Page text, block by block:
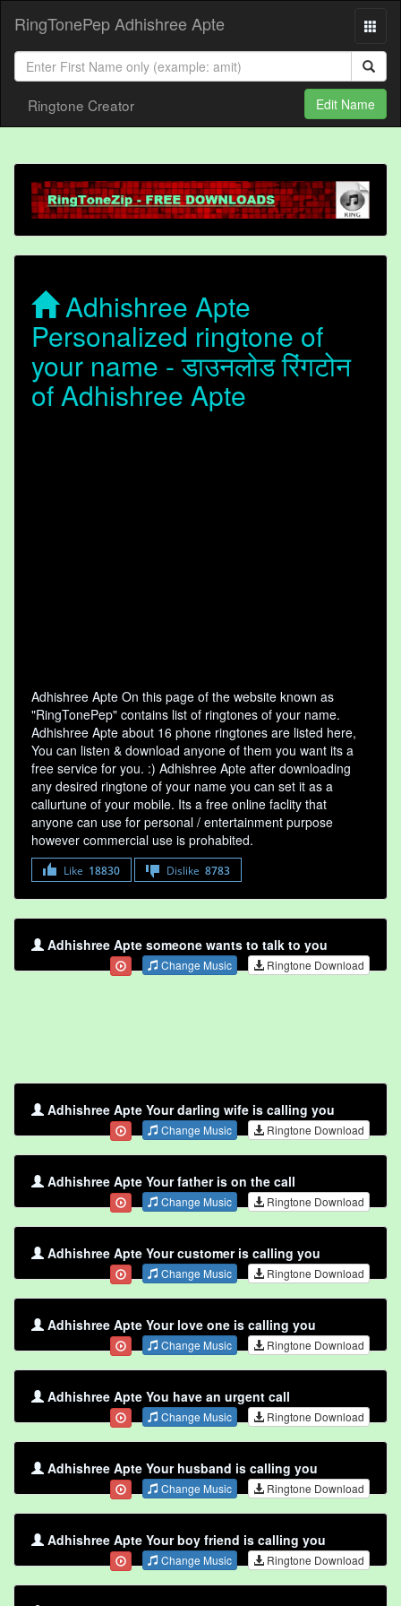
RingTonePep Adhishree Apte
Ringtone Creator Edit Name
Adhishree Apte
Personalized ringtone of
your name - डाउनलोड रिंगटोन
of Adhishree Apte
Adhishree Apte On this page of the website known as
"RingTonePep" contains list of ringtones of your name.
Adhishree Apte about 16 phone ringtones are listed here,
You can listen & download anyone of them you want its a
free service for you. :) Adhishree Apte after downloading
any desired ringtone of your name you can set it as a
callurtune of your mobile. Its a free online faclity that
anyone can use for personal / entertainment purpose
however commercial use is prohabited.
Like 18830 Dislike 8783
Adhishree Apte someone wants to talk to you
Change Music Ringtone Download
Adhishree Apte Your darling wife is calling you
Change Music Ringtone Download
Adhishree Apte Your father is on the call
Change Music Ringtone Download
Adhishree Apte Your customer is calling you
Change Music Ringtone Download
Adhishree Apte Your love one is calling you
Change Music Ringtone Download
Adhishree Apte You have an urgent call
Change Music Ringtone Download
Adhishree Apte Your husband is calling you
Change Music Ringtone Download
Adhishree Apte Your boy friend is calling you
Change Music Ringtone Download